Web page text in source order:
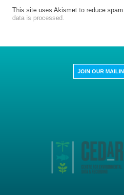
This site uses Akismet to reduce spam.
data is processed.
JOIN OUR